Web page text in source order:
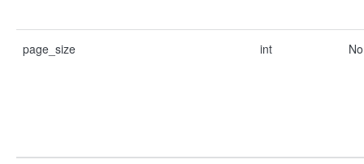
page_size int No